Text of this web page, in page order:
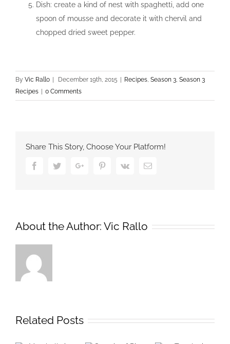
Dish: create a kind of nest with spaghetti, add one
spoon of mousse and decorate it with chervil and
chopped dried sweet pepper.
By Vic Rallo December 19th, 2015 Recipes, Season 3, Season 3
Recipes
0 Comments
Share This Story, Choose Your Platform!
FacebookTwitterGoogle+ PinterestVk Email
About the Author: Vic Rallo
Related Posts